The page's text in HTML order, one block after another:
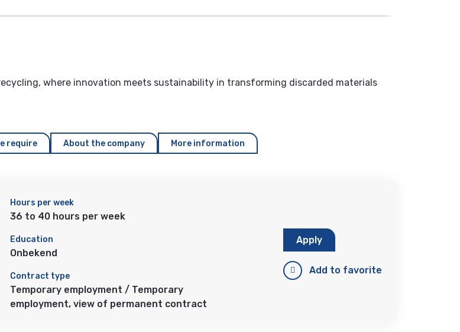
where innovation meets sustainability in transforming discarded materials
require About the company More information
Hours per week
36 to 40 hours per week
Education
Onbekend
Contract type
Temporary employment / Temporary
employment, view of permanent contract
Apply
Add to favorite